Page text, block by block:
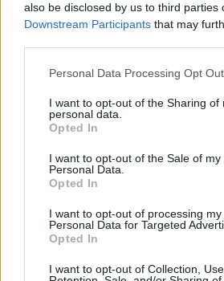
also be disclosed by us to third parties
Downstream Participants that may
Personal Data Processing Opt
I want to opt-out of the Sharing of
personal data.
Opted In
I want to opt-out of the Sale of my
Personal Data.
Opted In
I want to opt-out of processing my
Personal Data for Targeted
Opted In
I want to opt-out of Collection, Use,
Groban who reveals that:
at Abbey Road I geek out
mics sir George Martin used.
who observes: "A complete
We're all still copying him,
We'll have more reaction to
over the course of the day.